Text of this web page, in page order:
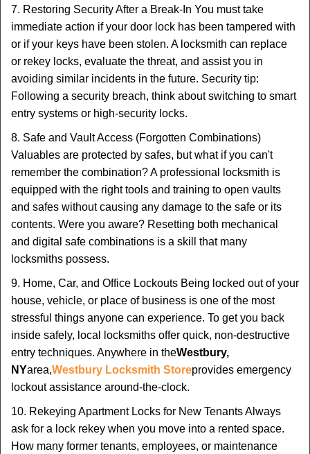
7. Restoring Security After a Break-In You must take
immediate action if your door lock has been tampered with
or if your keys have been stolen. A locksmith can replace
or rekey locks, evaluate the threat, and assist you in
avoiding similar incidents in the future. Security tip:
Following a security breach, think about switching to smart
entry systems or high-security locks.
8. Safe and Vault Access (Forgotten Combinations)
Valuables are protected by safes, but what if you can't
remember the combination? A professional locksmith is
equipped with the right tools and training to open vaults
and safes without causing any damage to the safe or its
contents. Were you aware? Resetting both mechanical
and digital safe combinations is a skill that many
locksmiths possess.
9. Home, Car, and Office Lockouts Being locked out of your
house, vehicle, or place of business is one of the most
stressful things anyone can experience. To get you back
inside safely, local locksmiths offer quick, non-destructive
entry techniques. Anywhere in theWestbury,
NYarea,Westbury Locksmith Storeprovides emergency
lockout assistance around-the-clock.
10. Rekeying Apartment Locks for New Tenants Always
ask for a lock rekey when you move into a rented space.
How many former tenants, employees, or maintenance